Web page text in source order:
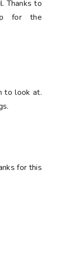
Thanks to
for the
to look at.
for this